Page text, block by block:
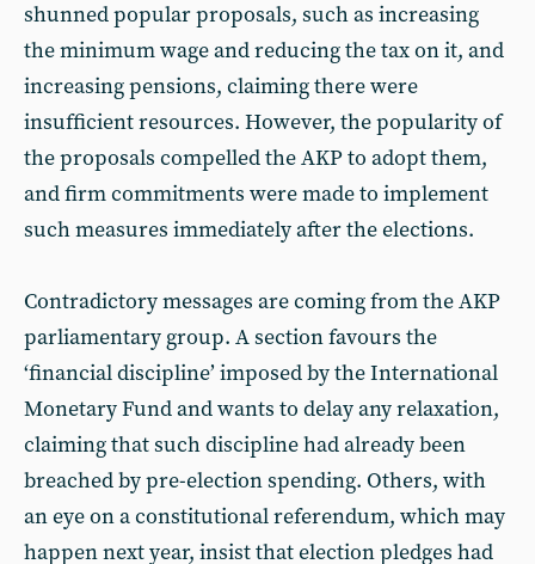
shunned popular proposals, such as increasing
the minimum wage and reducing the tax on it, and
increasing pensions, claiming there were
insufficient resources. However, the popularity of
the proposals compelled the AKP to adopt them,
and firm commitments were made to implement
such measures immediately after the elections.
Contradictory messages are coming from the AKP
parliamentary group. A section favours the
‘financial discipline’ imposed by the International
Monetary Fund and wants to delay any relaxation,
claiming that such discipline had already been
breached by pre-election spending. Others, with
an eye on a constitutional referendum, which may
happen next year, insist that election pledges had